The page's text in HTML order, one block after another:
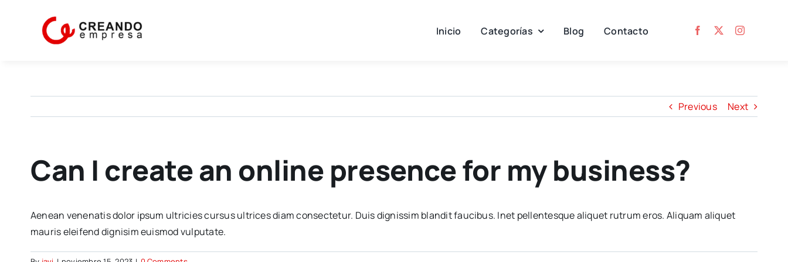
Inicio Categorías Blog Contacto
Previous Next
Can I create an online presence for my business?
Aenean venenatis dolor ipsum ultricies cursus ultrices diam consectetur. Duis dignissim blandit faucibus. Inet pellentesque aliquet rutrum eros. Aliquam aliquet
mauris eleifend dignisim euismod vulputate.